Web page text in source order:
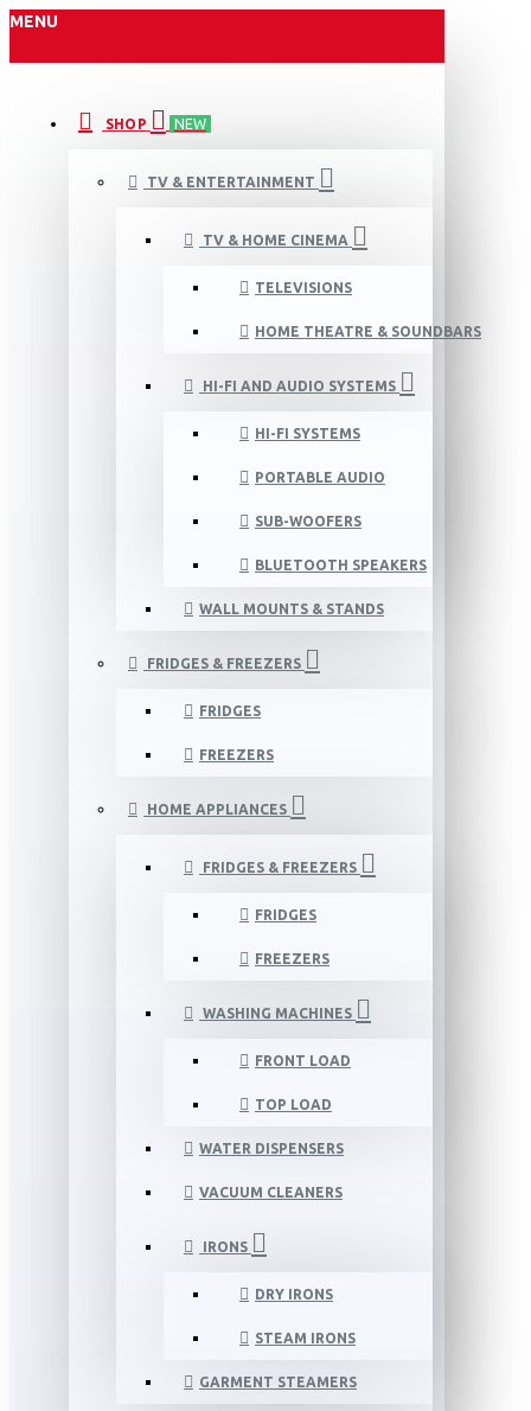
MENU
SHOP NEW
TV & ENTERTAINMENT
TV & HOME CINEMA
TELEVISIONS
HOME THEATRE & SOUNDBARS
HI-FI AND AUDIO SYSTEMS
HI-FI SYSTEMS
PORTABLE AUDIO
SUB-WOOFERS
BLUETOOTH SPEAKERS
WALL MOUNTS & STANDS
FRIDGES & FREEZERS
FRIDGES
FREEZERS
HOME APPLIANCES
FRIDGES & FREEZERS
FRIDGES
FREEZERS
WASHING MACHINES
FRONT LOAD
TOP LOAD
WATER DISPENSERS
VACUUM CLEANERS
IRONS
DRY IRONS
STEAM IRONS
GARMENT STEAMERS